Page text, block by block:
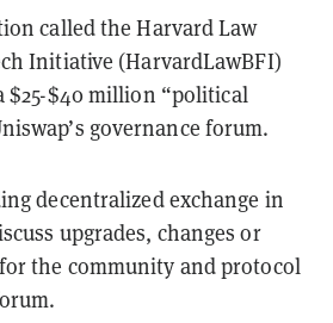
called the Harvard Law
Initiative (HarvardLawBFI)
$25-$40 million “political
governance forum.
decentralized exchange in
upgrades, changes or
the community and protocol